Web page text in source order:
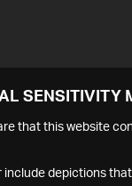
SENSITIVITY
that this website
depictions